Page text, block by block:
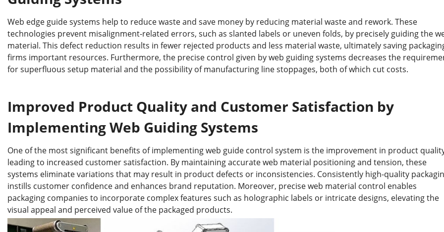
Web edge guide systems help to reduce waste and save money by reducing material waste and rework. These
technologies prevent misalignment-related errors, such as slanted labels or uneven folds, by precisely guiding the
material. This defect reduction results in fewer rejected products and less material waste, ultimately saving
firms important resources. Furthermore, the precise control given by web guiding systems decreases the
for superfluous setup material and the possibility of manufacturing line stoppages, both of which cut costs.
Improved Product Quality and Customer Satisfaction by
Implementing Web Guiding Systems
One of the most significant benefits of implementing web guide control system is the improvement in product
leading to increased customer satisfaction. By maintaining accurate web material positioning and tension, these
systems eliminate variations that may result in product defects or inconsistencies. Consistently high-quality
instills customer confidence and enhances brand reputation. Moreover, precise web material control enables
packaging companies to incorporate complex features such as holographic labels or intricate designs, elevating the
visual appeal and perceived value of the packaged products.